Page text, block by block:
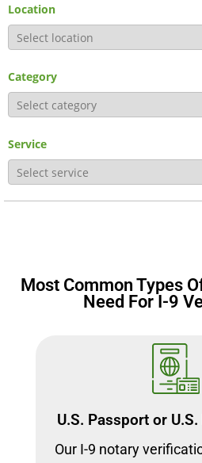
Location
Category
Service
Most Common Types
Need For I-9
U.S. Passport or
Our I-9 notary